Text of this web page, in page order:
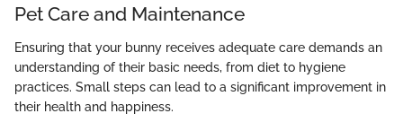
Pet Care and Maintenance
Ensuring that your bunny receives adequate care demands an
understanding of their basic needs, from diet to hygiene
practices. Small steps can lead to a significant improvement in
their health and happiness.